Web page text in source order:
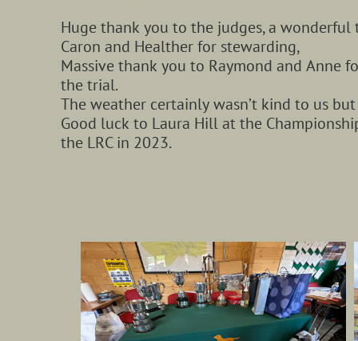
Huge thank you to the judges, a wonderful
Caron and Healther for stewarding,
Massive thank you to Raymond and Anne
the trial.
The weather certainly wasn’t kind to us
Good luck to Laura Hill at the
the LRC in 2023.